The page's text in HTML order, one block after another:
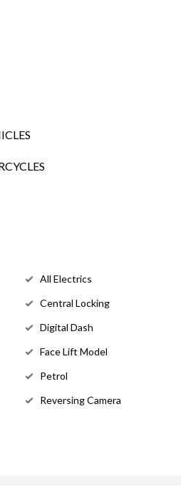
All Electrics
Central Locking
Digital Dash
Face Lift Model
Petrol
Reversing Camera